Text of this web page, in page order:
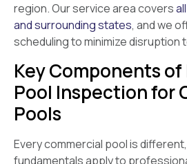
region. Our service area covers
and surrounding states, and we
scheduling to minimize disruption
Key Components
Pool Inspection for
Pools
Every commercial pool is
fundamentals apply to